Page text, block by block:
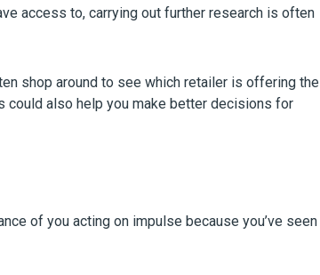
access to, carrying out further research is often
shop around to see which retailer is offering the
could also help you make better decisions for
of you acting on impulse because you’ve seen